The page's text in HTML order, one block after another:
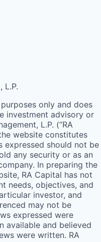
L.P.
only and does
investment advisory or
L.P. (“RA
website constitutes
expressed should not be
any security or as an
In preparing the
RA Capital has not
needs, objectives, and
investor, and
may not be
expressed were
available and believed
were written. RA